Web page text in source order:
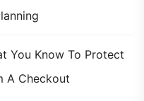
You Know To Protect
A Checkout